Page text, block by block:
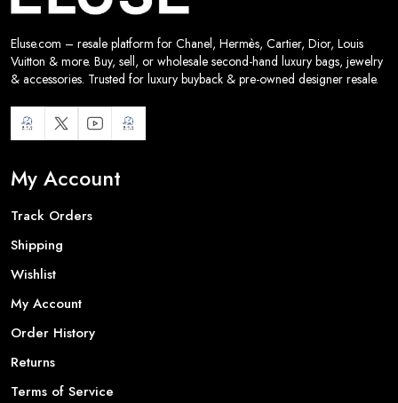
Eluse.com – resale platform for Chanel, Hermès, Cartier, Dior, Louis
Vuitton & more. Buy, sell, or wholesale second-hand luxury bags, jewelry
& accessories. Trusted for luxury buyback & pre-owned designer resale.
My Account
Track Orders
Shipping
Wishlist
My Account
Order History
Returns
Terms of Service